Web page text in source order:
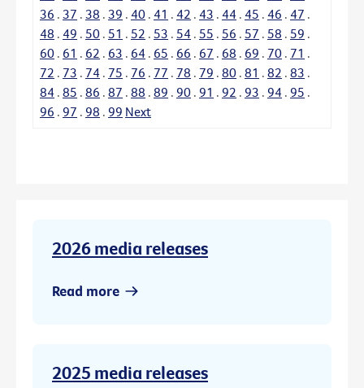
36 . 37 . 38 . 39 . 40 . 41 . 42 . 43 . 44 . 45 . 46 . 47 .
48 . 49 . 50 . 51 . 52 . 53 . 54 . 55 . 56 . 57 . 58 . 59 .
60 . 61 . 62 . 63 . 64 . 65 . 66 . 67 . 68 . 69 . 70 . 71 .
72 . 73 . 74 . 75 . 76 . 77 . 78 . 79 . 80 . 81 . 82 . 83 .
84 . 85 . 86 . 87 . 88 . 89 . 90 . 91 . 92 . 93 . 94 . 95 .
96 . 97 . 98 . 99 Next
2026 media releases
Read more
2025 media releases